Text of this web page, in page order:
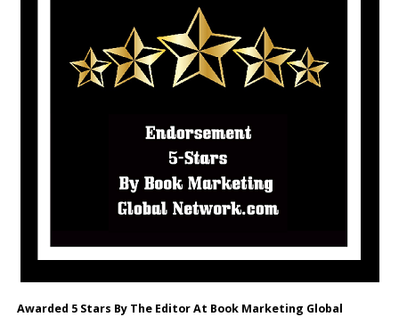
Awarded 5 Stars By The Editor At Book Marketing Global